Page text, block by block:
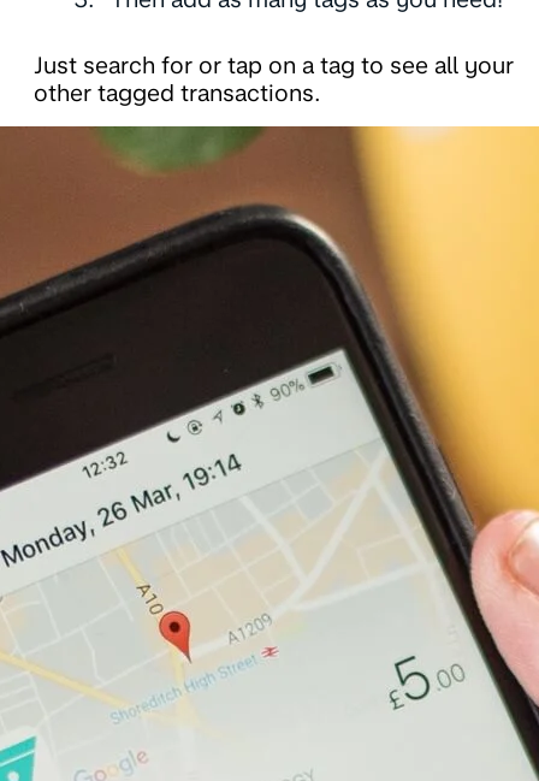
Just search for or tap on a tag to see all your
other tagged transactions.